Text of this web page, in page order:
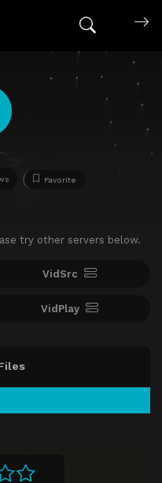
Favorite
try other servers below.
VidSrc
VidPlay